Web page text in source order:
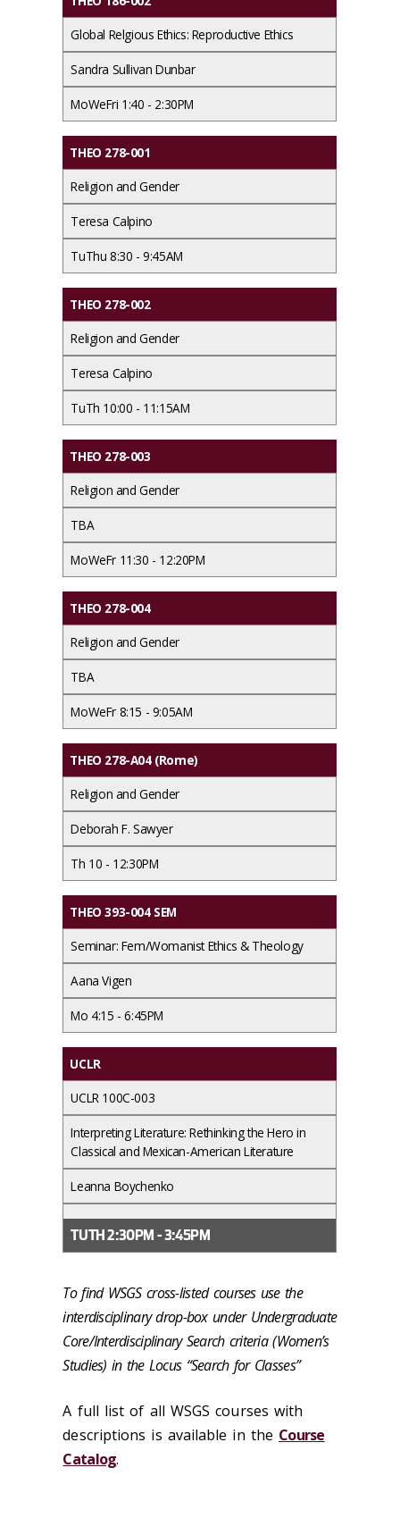
Global Relgious Ethics: Reproductive Ethics
Sandra Sullivan Dunbar
MoWeFri 1:40 - 2:30PM
THEO 278-001
Religion and Gender
Teresa Calpino
TuThu 8:30 - 9:45AM
THEO 278-002
Religion and Gender
Teresa Calpino
TuTh 10:00 - 11:15AM
THEO 278-003
Religion and Gender
TBA
MoWeFr 11:30 - 12:20PM
THEO 278-004
Religion and Gender
TBA
MoWeFr 8:15 - 9:05AM
THEO 278-A04 (Rome)
Religion and Gender
Deborah F. Sawyer
Th 10 - 12:30PM
THEO 393-004 SEM
Seminar: Fem/Womanist Ethics & Theology
Aana Vigen
Mo 4:15 - 6:45PM
UCLR
UCLR 100C-003
Interpreting Literature: Rethinking the Hero in
Classical and Mexican-American Literature
Leanna Boychenko
TUTH 2:30PM - 3:45PM
To find WSGS cross-listed courses use the
interdisciplinary drop-box under Undergraduate
Core/Interdisciplinary Search criteria (Women’s
Studies) in the Locus “Search for Classes”
A full list of all WSGS courses with
descriptions is available in the Course
Catalog.